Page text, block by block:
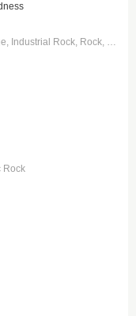
Industrial Rock Rock
Rock